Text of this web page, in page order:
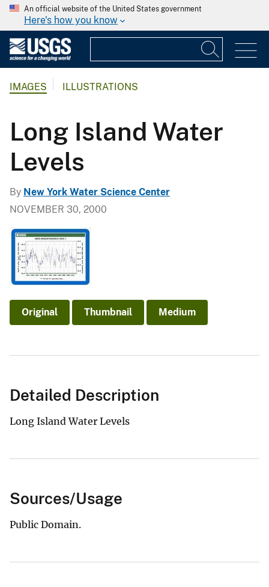
An official website of the United States government
Here's how you know
IMAGES ILLUSTRATIONS
Long Island Water
Levels
By New York Water Science Center
NOVEMBER 30, 2000
Original Thumbnail Medium
Detailed Description
Long Island Water Levels
Sources/Usage
Public Domain.